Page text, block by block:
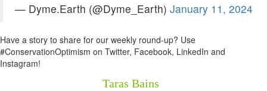
— Dyme.Earth (@Dyme_Earth) January 11, 2024
Have a story to share for our weekly round-up? Use
#ConservationOptimism on Twitter, Facebook, LinkedIn and
Instagram!
Taras Bains